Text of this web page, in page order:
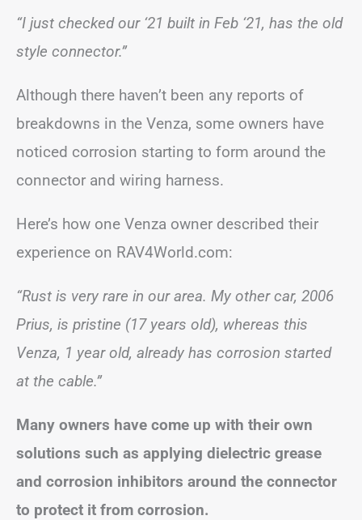
“I just checked our ‘21 built in Feb ‘21, has the old
style connector.”
Although there haven’t been any reports of
breakdowns in the Venza, some owners have
noticed corrosion starting to form around the
connector and wiring harness.
Here’s how one Venza owner described their
experience on RAV4World.com:
“Rust is very rare in our area. My other car, 2006
Prius, is pristine (17 years old), whereas this
Venza, 1 year old, already has corrosion started
at the cable.”
Many owners have come up with their own
solutions such as applying dielectric grease
and corrosion inhibitors around the connector
to protect it from corrosion.